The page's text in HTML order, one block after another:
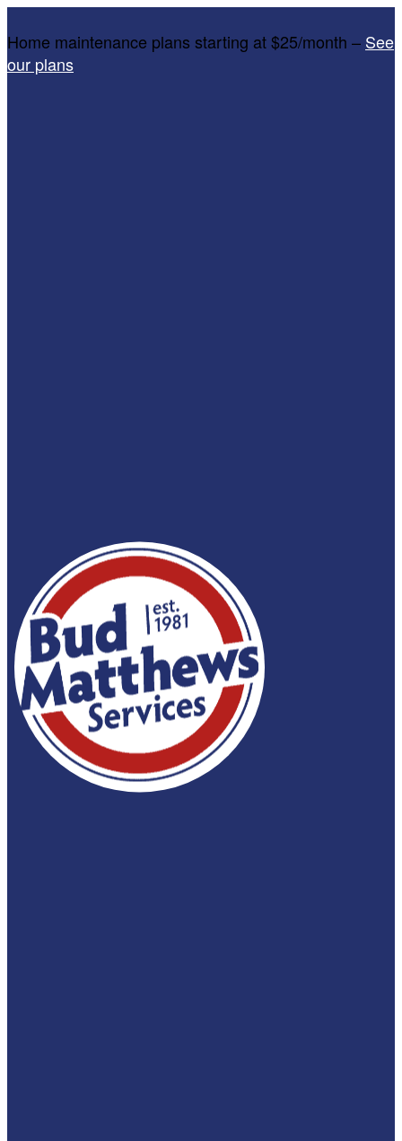
Home maintenance plans starting at $25/month – See
our plans